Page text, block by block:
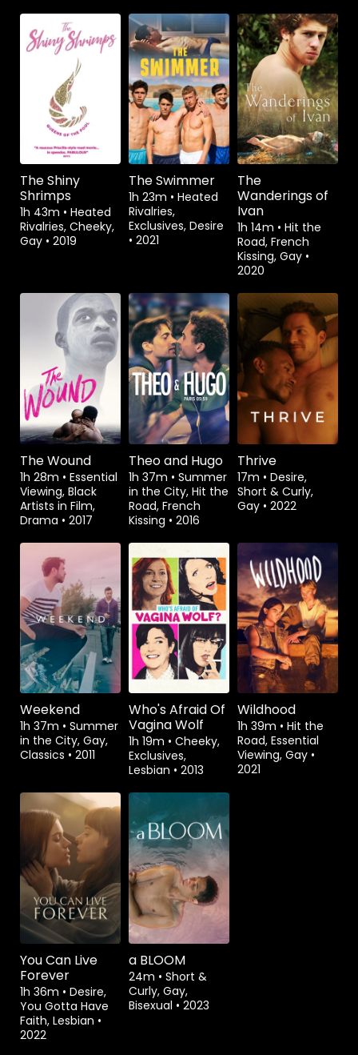
Watch from
The Shiny
Shrimps
1h 43m • Heated
Rivalries, Cheeky,
Gay • 2019
Watch from
The Swimmer
1h 23m • Heated
Rivalries,
Exclusives, Desire
• 2021
Rent$3.99
The
Wanderings of
Ivan
1h 14m • Hit the
Road, French
Kissing, Gay •
2020
Watch from
The Wound
1h 28m • Essential
Viewing, Black
Artists in Film,
Drama • 2017
Watch from
Theo and Hugo
1h 37m • Summer
in the City, Hit the
Road, French
Kissing • 2016
Rent$1.49
Thrive
17m • Desire,
Short & Curly,
Gay • 2022
Watch from
Weekend
1h 37m • Summer
in the City, Gay,
Classics • 2011
Watch from
Who's Afraid Of
Vagina Wolf
1h 19m • Cheeky,
Exclusives,
Lesbian • 2013
Watch from
Wildhood
1h 39m • Hit the
Road, Essential
Viewing, Gay •
2021
Watch from
You Can Live
Forever
1h 36m • Desire,
You Gotta Have
Faith, Lesbian •
2022
Rent$1.49
a BLOOM
24m • Short &
Curly, Gay,
Bisexual • 2023